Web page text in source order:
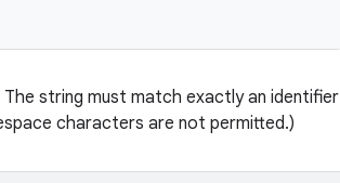
string must match exactly an identifier
characters are not permitted.)